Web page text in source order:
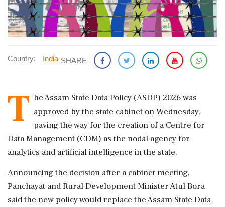
Country: India SHARE
T he Assam State Data Policy (ASDP) 2026 was
approved by the state cabinet on Wednesday,
paving the way for the creation of a Centre for
Data Management (CDM) as the nodal agency for
analytics and artificial intelligence in the state.
Announcing the decision after a cabinet meeting,
Panchayat and Rural Development Minister Atul Bora
said the new policy would replace the Assam State Data